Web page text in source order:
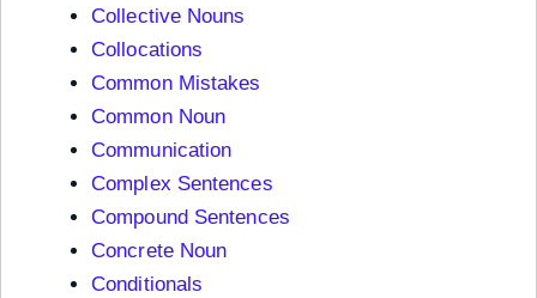
Collective Nouns
Collocations
Common Mistakes
Common Noun
Communication
Complex Sentences
Compound Sentences
Concrete Noun
Conditionals